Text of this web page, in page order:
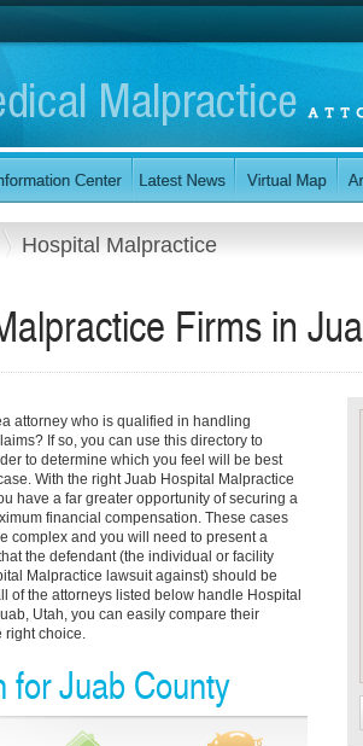
Hospital Malpractice
Firms in
attorney who is qualified in handling
If so, you can use this directory to
to determine which you feel will be best
With the right Juab Hospital Malpractice
have a far greater opportunity of securing a
financial compensation. These cases
complex and you will need to present a
the defendant (the individual or facility
Malpractice lawsuit against) should be
of the attorneys listed below handle Hospital
Utah, you can easily compare their
right choice.
for Juab County